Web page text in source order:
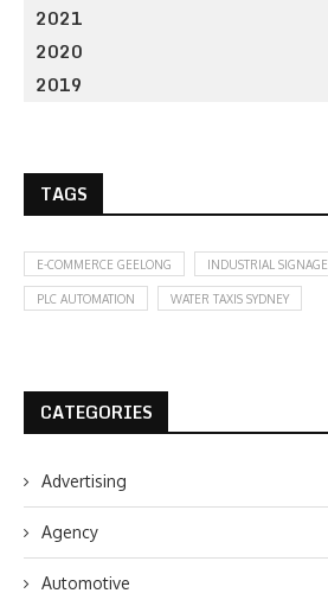
2021
2020
2019
TAGS
E-COMMERCE GEELONG INDUSTRIAL SIGNAGE
PLC AUTOMATION WATER TAXIS SYDNEY
CATEGORIES
Advertising
Agency
Automotive